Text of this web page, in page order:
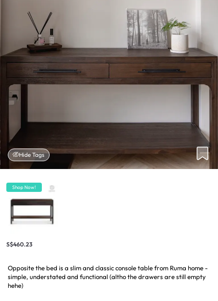
Hide Tags
Shop Now!
S$460.23
Opposite the bed is a slim and classic console table from Ruma home -
simple, understated and functional (altho the drawers are still empty
hehe)